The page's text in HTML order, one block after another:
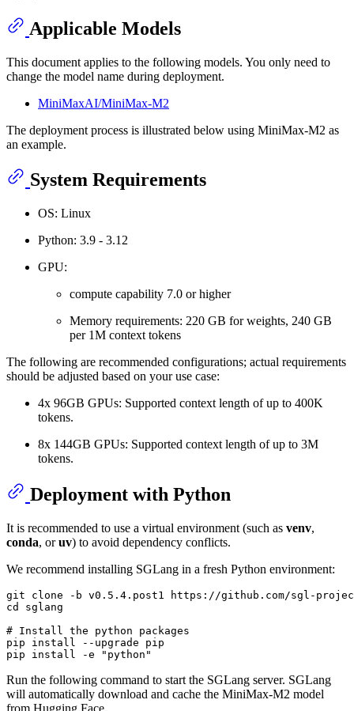
Applicable Models
This document applies to the following models. You only need to
change the model name during deployment.
MiniMaxAI/MiniMax-M2
The deployment process is illustrated below using MiniMax-M2 as
an example.
System Requirements
OS: Linux
Python: 3.9 - 3.12
GPU:
compute capability 7.0 or higher
Memory requirements: 220 GB for weights, 240 GB
per 1M context tokens
The following are recommended configurations; actual requirements
should be adjusted based on your use case:
4x 96GB GPUs: Supported context length of up to 400K
tokens.
8x 144GB GPUs: Supported context length of up to 3M
tokens.
Deployment with Python
It is recommended to use a virtual environment (such as venv,
conda, oruv) to avoid dependency conflicts.
We recommend installing SGLang in a fresh Python environment:
git clone
cd
sglang
# Install the python packages
pip install --upgrade pip
pip install -e
"python"
Run the following command to start the SGLang server. SGLang
will automatically download and cache the MiniMax-M2 model